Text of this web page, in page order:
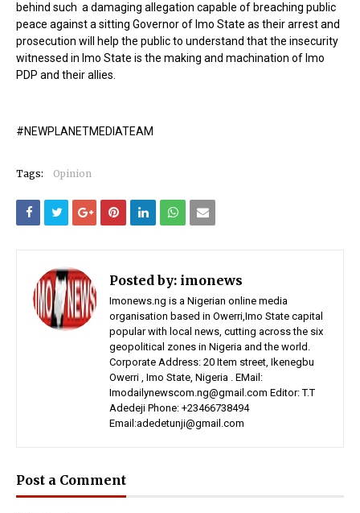
behind such a damaging allegation capable of breaching public
peace against a sitting Governor of Imo State as their arrest and
prosecution will help the public to understand that the insecurity
witnessed in Imo State is the making and machination of Imo
PDP and their allies.
#NEWPLANETMEDIATEAM
Tags: Opinion
Posted by: imonews
Imonews.ng is a Nigerian online media
organisation based in Owerri,Imo State capital
popular with local news, cutting across the six
geopolitical zones in Nigeria and the world.
Corporate Address: 20 Item street, Ikenegbu
Owerri , Imo State, Nigeria . EMail:
Imodailynewscom.ng@gmail.com Editor: T.T
Adedeji Phone: +23466738494
Email:adedetunji@gmail.com
Post a Comment